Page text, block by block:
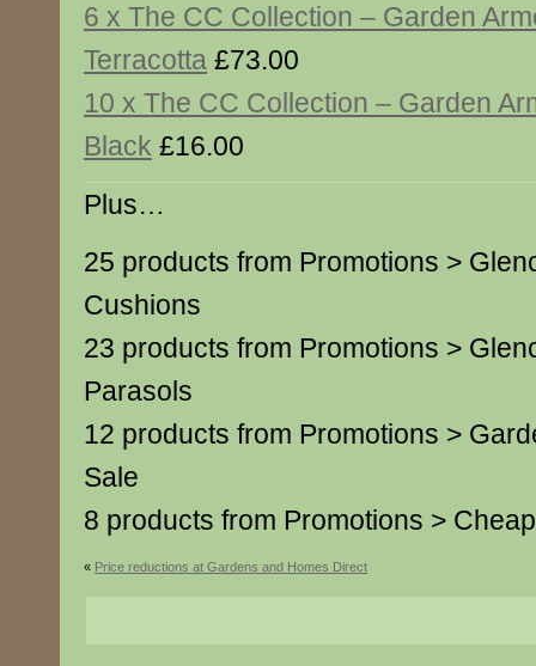
6 x The CC Collection – Garden
Terracotta £73.00
10 x The CC Collection – Garden
Black £16.00
Plus…
25 products from Promotions >
Cushions
23 products from Promotions >
Parasols
12 products from Promotions >
Sale
8 products from Promotions >
« Price reductions at Gardens and Homes Direct